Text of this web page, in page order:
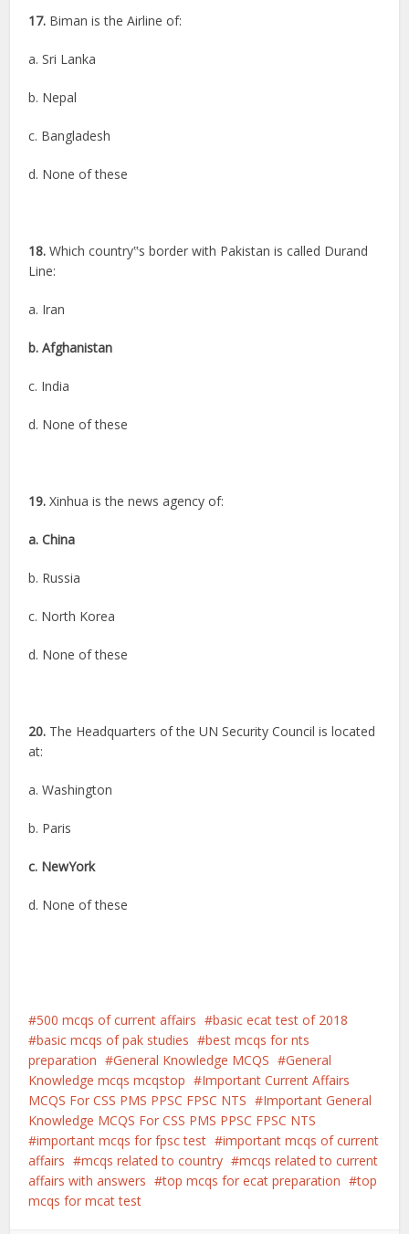
17. Biman is the Airline of:
a. Sri Lanka
b. Nepal
c. Bangladesh
d. None of these
18. Which country‟s border with Pakistan is called Durand
Line:
a. Iran
b. Afghanistan
c. India
d. None of these
19.Xinhua is the news agency of:
a. China
b. Russia
c. North Korea
d. None of these
20. The Headquarters of the UN Security Council is located
at:
a. Washington
b. Paris
c. NewYork
d. None of these
500 mcqs of current affairs
basic ecat test of 2018
basic mcqs of pak studies
best mcqs for nts
preparation
General Knowledge MCQS
General
Knowledge mcqs mcqstop
Important Current Affairs
MCQS For CSS PMS PPSC FPSC NTS
Important General
Knowledge MCQS For CSS PMS PPSC FPSC NTS
important mcqs for fpsc test
important mcqs of current
affairs
mcqs related to country
mcqs related to current
affairs with answers
top mcqs for ecat preparation
top
mcqs for mcat test